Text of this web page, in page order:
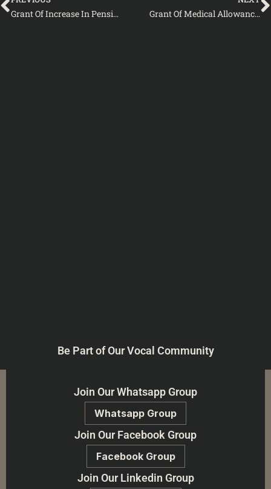
Grant Of Increase In Pension To Civil Pensioners Of The Federal Government As Well As Retired Armed Forces Personnel-2010 Grant Of Medical Allowance To Civil Pensioners Of The Federal Government
Be Part of Our Vocal Community
Join Our Whatsapp Group
Whatsapp Group
Join Our Facebook Group
Facebook Group
Join Our Linkedin Group